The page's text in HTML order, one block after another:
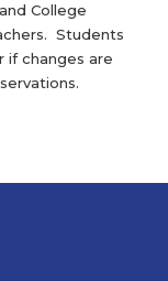
College
Students
if changes are